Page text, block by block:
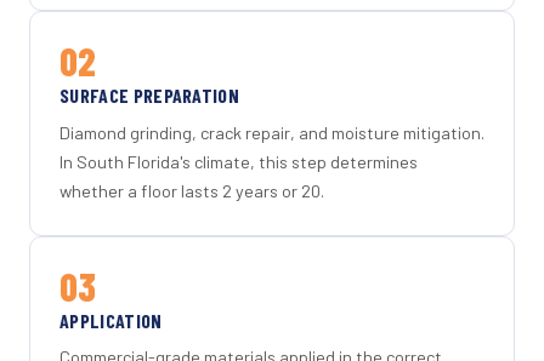
02
SURFACE PREPARATION
Diamond grinding, crack repair, and moisture mitigation.
In South Florida's climate, this step determines
whether a floor lasts 2 years or 20.
03
APPLICATION